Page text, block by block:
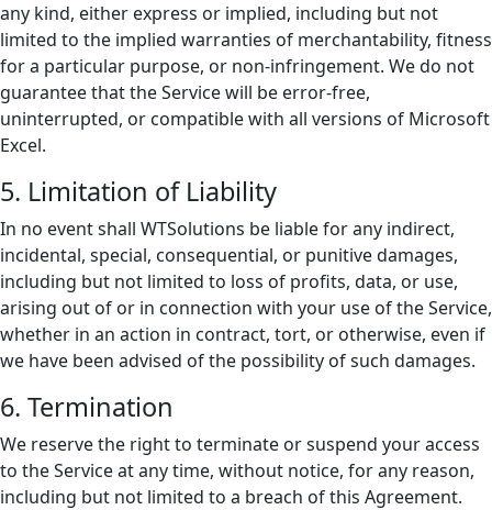
any kind, either express or implied, including but not
limited to the implied warranties of merchantability, fitness
for a particular purpose, or non-infringement. We do not
guarantee that the Service will be error-free,
uninterrupted, or compatible with all versions of Microsoft
Excel.
5. Limitation of Liability
In no event shall WTSolutions be liable for any indirect,
incidental, special, consequential, or punitive damages,
including but not limited to loss of profits, data, or use,
arising out of or in connection with your use of the Service,
whether in an action in contract, tort, or otherwise, even if
we have been advised of the possibility of such damages.
6. Termination
We reserve the right to terminate or suspend your access
to the Service at any time, without notice, for any reason,
including but not limited to a breach of this Agreement.